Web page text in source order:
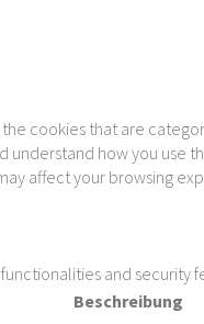
cookies that are
how you use
affect your browsing
and security
Beschreibung